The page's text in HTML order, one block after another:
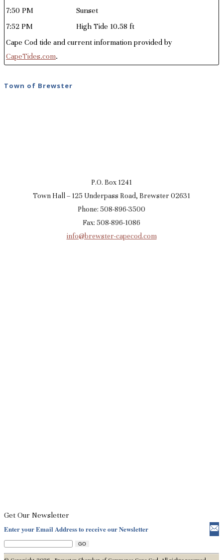
7:50 PM
Sunset
7:52 PM
High Tide 10.58 ft
Cape Cod tide and current information provided by
CapeTides.com.
Town of Brewster
P.O. Box 1241
Town Hall – 125 Underpass Road, Brewster 02631
Phone: 508-896-3500
Fax: 508-896-1086
info@brewster-capecod.com
Get Our Newsletter
Enter your Email Address to receive our Newsletter